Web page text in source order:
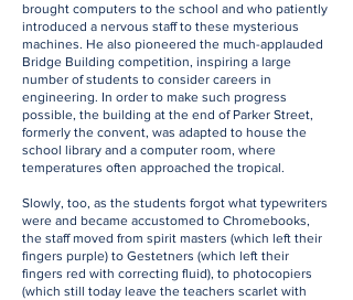
brought computers to the school and who patiently
introduced a nervous staff to these mysterious
machines. He also pioneered the much-applauded
Bridge Building competition, inspiring a large
number of students to consider careers in
engineering. In order to make such progress
possible, the building at the end of Parker Street,
formerly the convent, was adapted to house the
school library and a computer room, where
temperatures often approached the tropical.
Slowly, too, as the students forgot what typewriters
were and became accustomed to Chromebooks,
the staff moved from spirit masters (which left their
fingers purple) to Gestetners (which left their
fingers red with correcting fluid), to photocopiers
(which still today leave the teachers scarlet with